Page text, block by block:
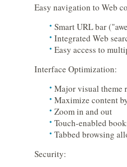
Easy navigation to Web
Smart URL bar
Integrated Web
Easy access to
Interface Optimization:
Major visual theme
Maximize content
Zoom in and out
Touch-enabled
Tabbed browsing
Security: